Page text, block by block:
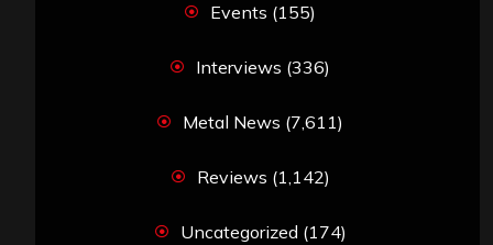
Events (155)
Interviews (336)
Metal News (7,611)
Reviews (1,142)
Uncategorized (174)